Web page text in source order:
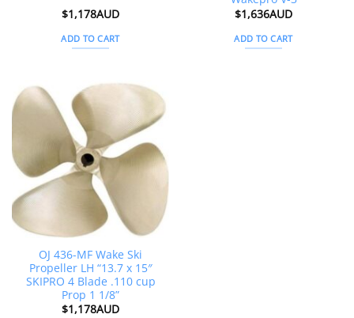
$1,178AUD
ADD TO CART
$1,636AUD
ADD TO CART
OJ 436-MF Wake Ski
Propeller LH “13.7 x 15″
SKIPRO 4 Blade .110 cup
Prop 1 1/8”
$1,178AUD